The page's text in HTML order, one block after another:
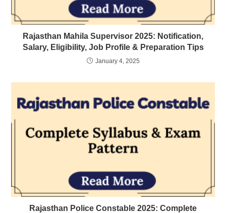
Rajasthan Mahila Supervisor 2025: Notification,
Salary, Eligibility, Job Profile & Preparation Tips
January 4, 2025
Rajasthan Police Constable 2025: Complete